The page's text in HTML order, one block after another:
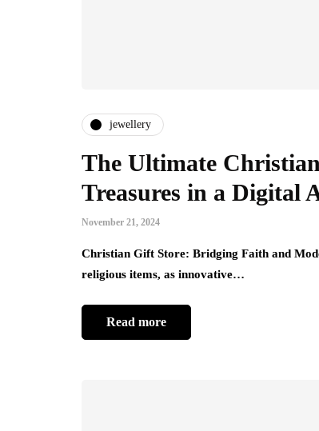
jewellery
The Ultimate
Treasures in a Digital
November 21, 2024
Christian Gift Store: Bridging Faith and
religious items, as innovative…
Read more